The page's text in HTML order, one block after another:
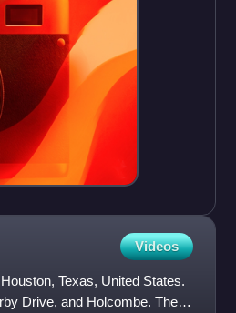
Videos
Texas, United States.
Drive, and Holcombe. The